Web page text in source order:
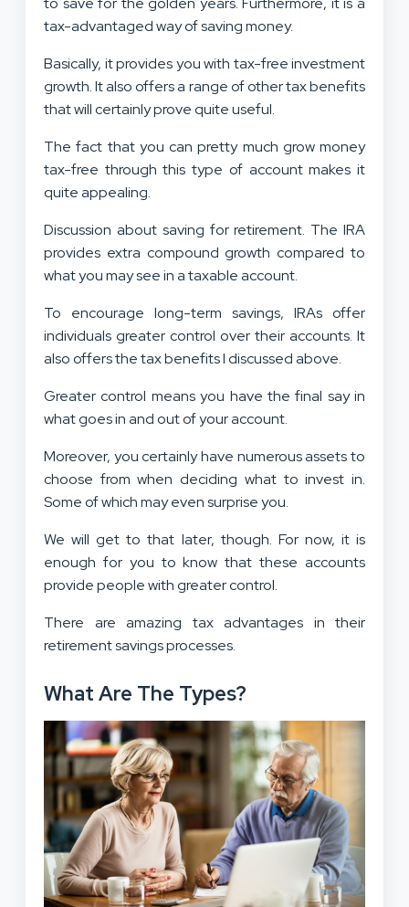
tax-advantaged way of saving money.
Basically, it provides you with tax-free investment
growth. It also offers a range of other tax benefits
that will certainly prove quite useful.
The fact that you can pretty much grow money
tax-free through this type of account makes it
quite appealing.
Discussion about saving for retirement. The IRA
provides extra compound growth compared to
what you may see in a taxable account.
To encourage long-term savings, IRAs offer
individuals greater control over their accounts. It
also offers the tax benefits I discussed above.
Greater control means you have the final say in
what goes in and out of your account.
Moreover, you certainly have numerous assets to
choose from when deciding what to invest in.
Some of which may even surprise you.
We will get to that later, though. For now, it is
enough for you to know that these accounts
provide people with greater control.
There are amazing tax advantages in their
retirement savings processes.
What Are The Types?